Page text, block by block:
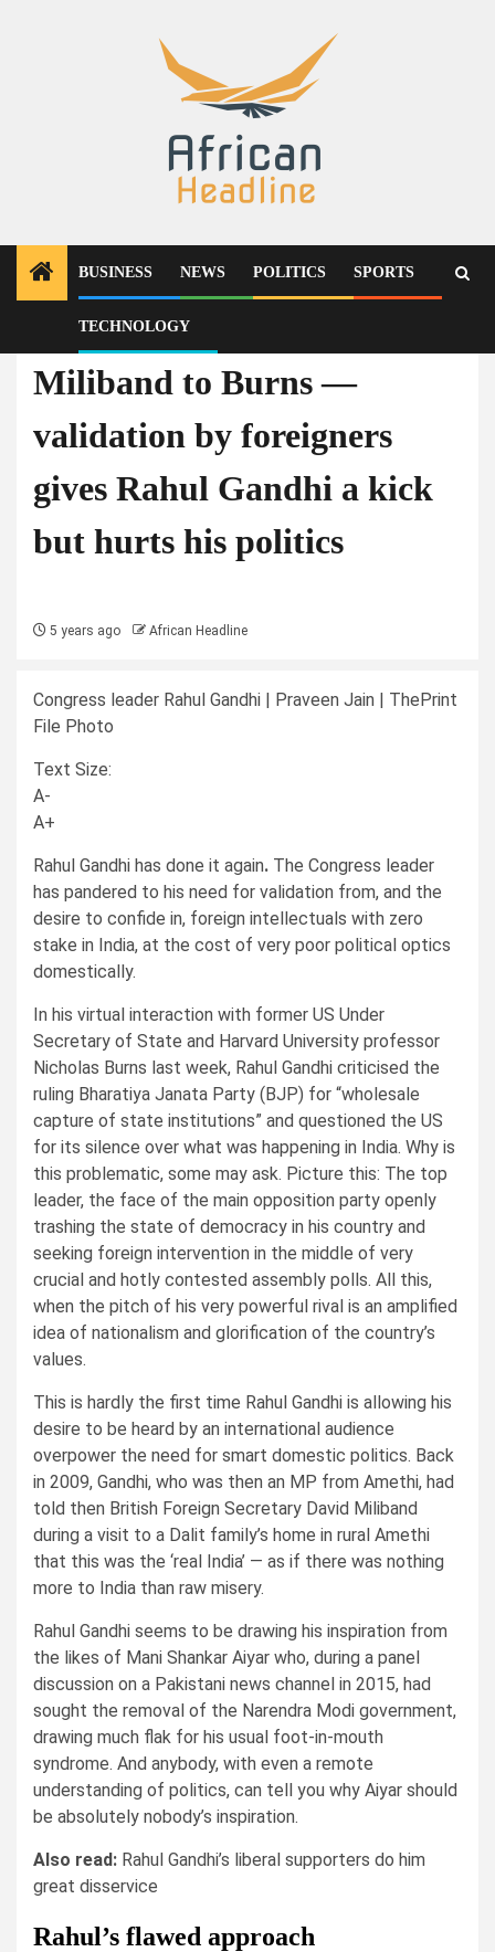
BUSINESS NEWS POLITICS SPORTS
TECHNOLOGY
Miliband to Burns —
validation by foreigners
gives Rahul Gandhi a kick
but hurts his politics
5 years ago African Headline
Congress leader Rahul Gandhi | Praveen Jain | ThePrint
File Photo
Text Size:
A-
A+
Rahul Gandhi has done it again. The Congress leader
has pandered to his need for validation from, and the
desire to confide in, foreign intellectuals with zero
stake in India, at the cost of very poor political optics
domestically.
In his virtual interaction with former US Under
Secretary of State and Harvard University professor
Nicholas Burns last week, Rahul Gandhi criticised the
ruling Bharatiya Janata Party (BJP) for “wholesale
capture of state institutions” and questioned the US
for its silence over what was happening in India. Why is
this problematic, some may ask. Picture this: The top
leader, the face of the main opposition party openly
trashing the state of democracy in his country and
seeking foreign intervention in the middle of very
crucial and hotly contested assembly polls. All this,
when the pitch of his very powerful rival is an amplified
idea of nationalism and glorification of the country’s
values.
This is hardly the first time Rahul Gandhi is allowing his
desire to be heard by an international audience
overpower the need for smart domestic politics. Back
in 2009, Gandhi, who was then an MP from Amethi, had
told then British Foreign Secretary David Miliband
during a visit to a Dalit family’s home in rural Amethi
that this was the ‘real India’ — as if there was nothing
more to India than raw misery.
Rahul Gandhi seems to be drawing his inspiration from
the likes of Mani Shankar Aiyar who, during a panel
discussion on a Pakistani news channel in 2015, had
sought the removal of the Narendra Modi government,
drawing much flak for his usual foot-in-mouth
syndrome. And anybody, with even a remote
understanding of politics, can tell you why Aiyar should
be absolutely nobody’s inspiration.
Also read: Rahul Gandhi’s liberal supporters do him
great disservice
Rahul’s flawed approach